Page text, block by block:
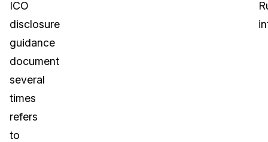
ICO
disclosure
guidance
document
several
times
refers
to